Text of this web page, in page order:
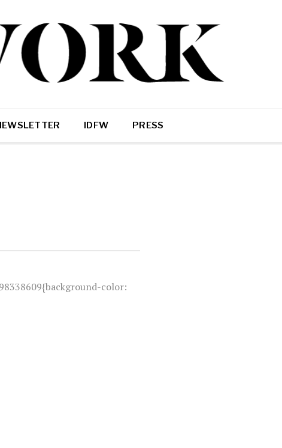
IDFW PRESS
color: